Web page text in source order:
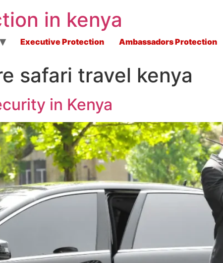
in kenya
Executive Protection Ambassadors Protection
safari travel kenya
in Kenya